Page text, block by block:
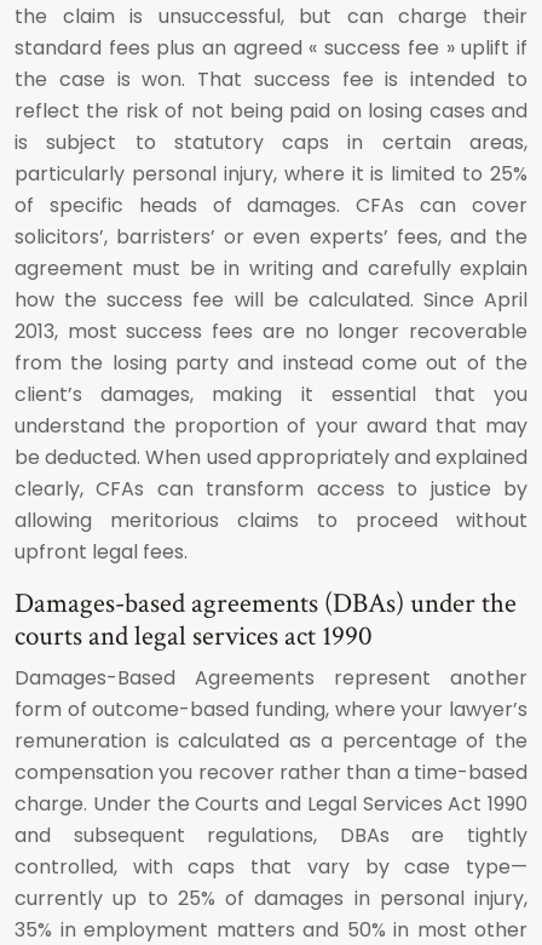
the claim is unsuccessful, but can charge their
standard fees plus an agreed « success fee » uplift if
the case is won. That success fee is intended to
reflect the risk of not being paid on losing cases and
is subject to statutory caps in certain areas,
particularly personal injury, where it is limited to 25%
of specific heads of damages. CFAs can cover
solicitors’, barristers’ or even experts’ fees, and the
agreement must be in writing and carefully explain
how the success fee will be calculated. Since April
2013, most success fees are no longer recoverable
from the losing party and instead come out of the
client’s damages, making it essential that you
understand the proportion of your award that may
be deducted. When used appropriately and explained
clearly, CFAs can transform access to justice by
allowing meritorious claims to proceed without
upfront legal fees.
Damages-based agreements (DBAs) under the
courts and legal services act 1990
Damages-Based Agreements represent another
form of outcome-based funding, where your lawyer’s
remuneration is calculated as a percentage of the
compensation you recover rather than a time-based
charge. Under the Courts and Legal Services Act 1990
and subsequent regulations, DBAs are tightly
controlled, with caps that vary by case type—
currently up to 25% of damages in personal injury,
35% in employment matters and 50% in most other